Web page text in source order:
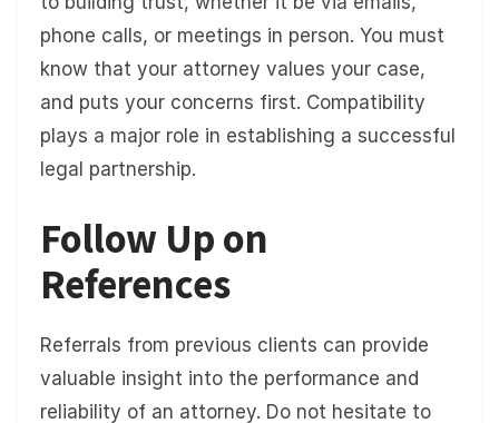
phone calls, or meetings in person. You must
know that your attorney values your case,
and puts your concerns first. Compatibility
plays a major role in establishing a successful
legal partnership.
Follow Up on
References
Referrals from previous clients can provide
valuable insight into the performance and
reliability of an attorney. Do not hesitate to